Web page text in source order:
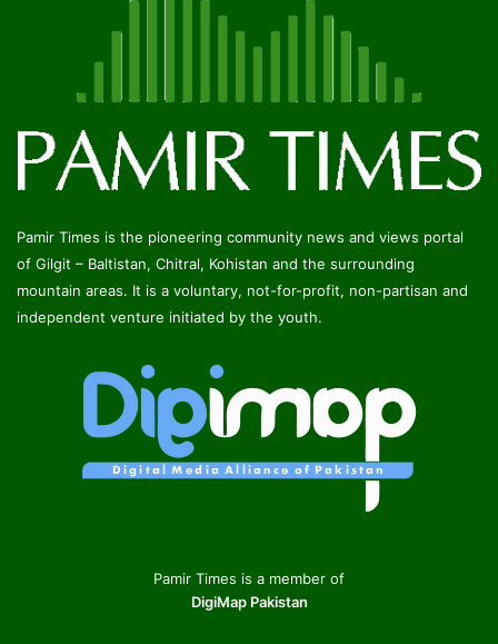
Pamir Times is the pioneering community news and views portal
of Gilgit – Baltistan, Chitral, Kohistan and the surrounding
mountain areas. It is a voluntary, not-for-profit, non-partisan and
independent venture initiated by the youth.
Pamir Times is a member of
DigiMap Pakistan